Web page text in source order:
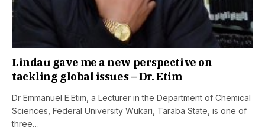
Lindau gave me a new perspective on
tackling global issues – Dr. Etim
Dr Emmanuel E.Etim, a Lecturer in the Department of Chemical
Sciences, Federal University Wukari, Taraba State, is one of
three…